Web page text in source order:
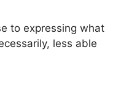
to expressing what
less able